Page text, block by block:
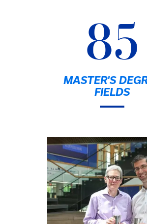
85
MASTER'S
FIELDS